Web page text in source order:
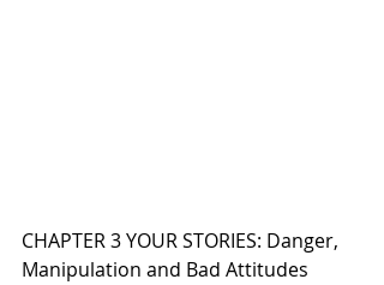
CHAPTER 3 YOUR STORIES: Danger,
Manipulation and Bad Attitudes